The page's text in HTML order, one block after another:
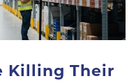
Killing Their